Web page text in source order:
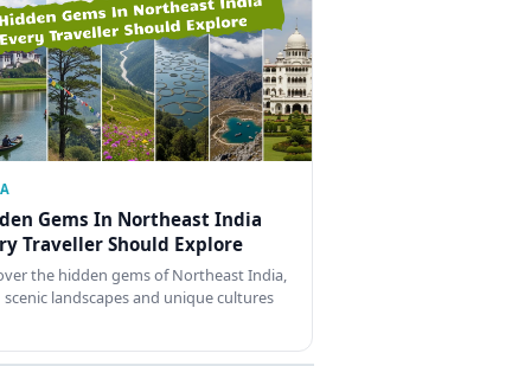
Gems In Northeast India
Traveller Should Explore
the hidden gems of Northeast India,
landscapes and unique cultures